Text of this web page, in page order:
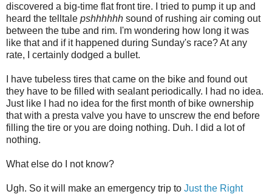
discovered a big-time flat front tire. I tried to pump it up and
heard the telltale pshhhhhh sound of rushing air coming out
between the tube and rim. I'm wondering how long it was
like that and if it happened during Sunday's race? At any
rate, I certainly dodged a bullet.
I have tubeless tires that came on the bike and found out
they have to be filled with sealant periodically. I had no idea.
Just like I had no idea for the first month of bike ownership
that with a presta valve you have to unscrew the end before
filling the tire or you are doing nothing. Duh. I did a lot of
nothing.
What else do I not know?
Ugh. So it will make an emergency trip to Just the Right